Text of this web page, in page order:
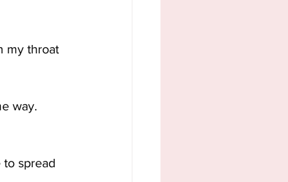
my throat
way.
to spread